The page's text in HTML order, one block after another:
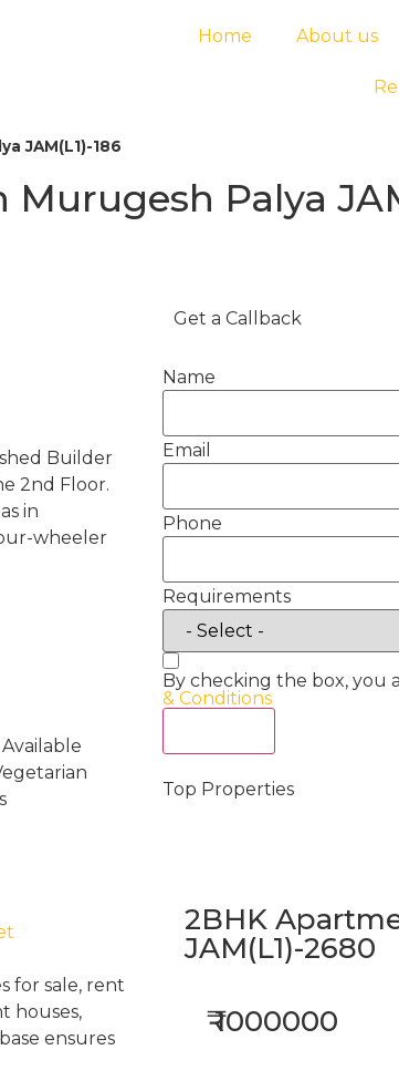
Home About us
JAM(L1)-186
Palya
Builder
2nd Floor.
in
wheeler
for sale, rent
houses,
ensures
Get a Callback
Name
Email
Phone
Requirements
By checking the box, you
& Conditions
Top Properties
2BHK
JAM(L1)-2680
₹ 1000000